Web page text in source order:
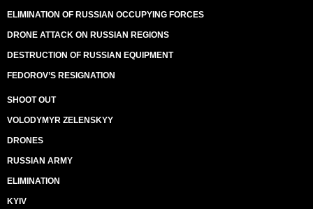
ELIMINATION OF RUSSIAN OCCUPYING FORCES
DRONE ATTACK ON RUSSIAN REGIONS
DESTRUCTION OF RUSSIAN EQUIPMENT
FEDOROV’S RESIGNATION
SHOOT OUT
VOLODYMYR ZELENSKYY
DRONES
RUSSIAN ARMY
ELIMINATION
KYIV